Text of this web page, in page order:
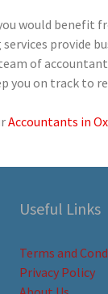
would benefit
provide
of
you on track to
Accountants in
Useful Links
Terms and
Privacy Policy